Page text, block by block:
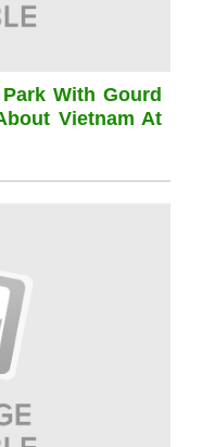
With Gourd
Vietnam At